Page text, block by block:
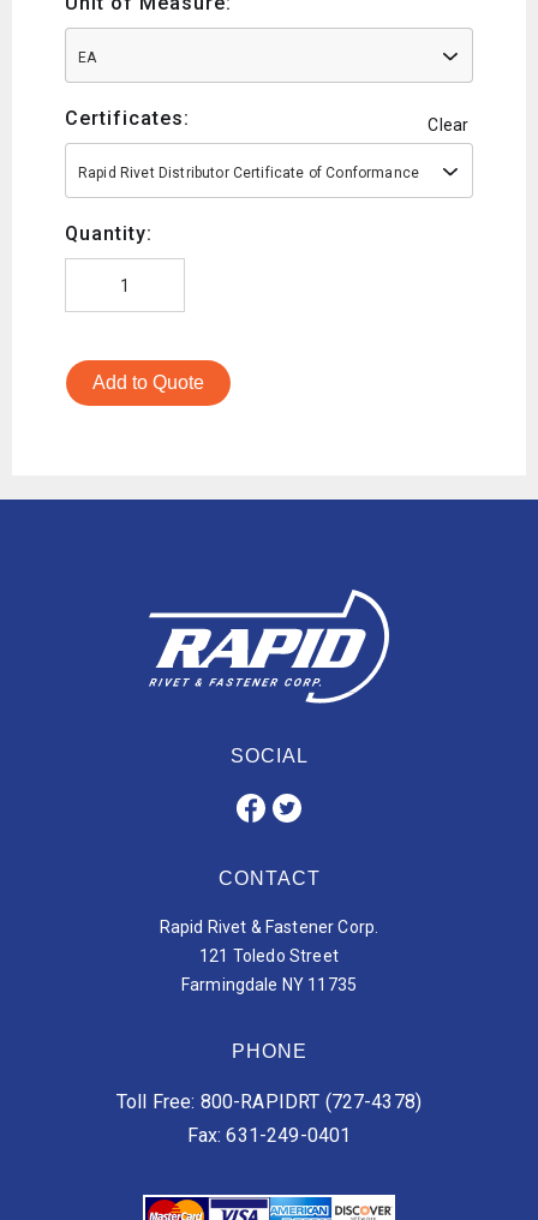
EA
Certificates: Clear
Rapid Rivet Distributor Certificate of Conformance
Quantity:
Add to Quote
SOCIAL
CONTACT
Rapid Rivet & Fastener Corp.
121 Toledo Street
Farmingdale NY 11735
PHONE
Toll Free: 800-RAPIDRT (727-4378)
Fax: 631-249-0401